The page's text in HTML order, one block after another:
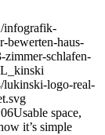
infografik-
bewerten-haus-
zimmer-schlafen-
L_kinski
lukinski-logo-real-
Usable space,
it’s simple